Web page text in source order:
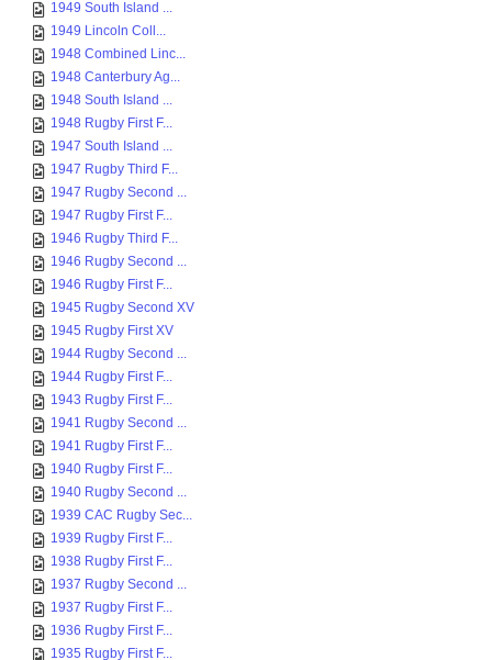
1949 South Island ...
1949 Lincoln Coll...
1948 Combined Linc...
1948 Canterbury Ag...
1948 South Island ...
1948 Rugby First F...
1947 South Island ...
1947 Rugby Third F...
1947 Rugby Second ...
1947 Rugby First F...
1946 Rugby Third F...
1946 Rugby Second ...
1946 Rugby First F...
1945 Rugby Second XV
1945 Rugby First XV
1944 Rugby Second ...
1944 Rugby First F...
1943 Rugby First F...
1941 Rugby Second ...
1941 Rugby First F...
1940 Rugby First F...
1940 Rugby Second ...
1939 CAC Rugby Sec...
1939 Rugby First F...
1938 Rugby First F...
1937 Rugby Second ...
1937 Rugby First F...
1936 Rugby First F...
1935 Rugby First F...